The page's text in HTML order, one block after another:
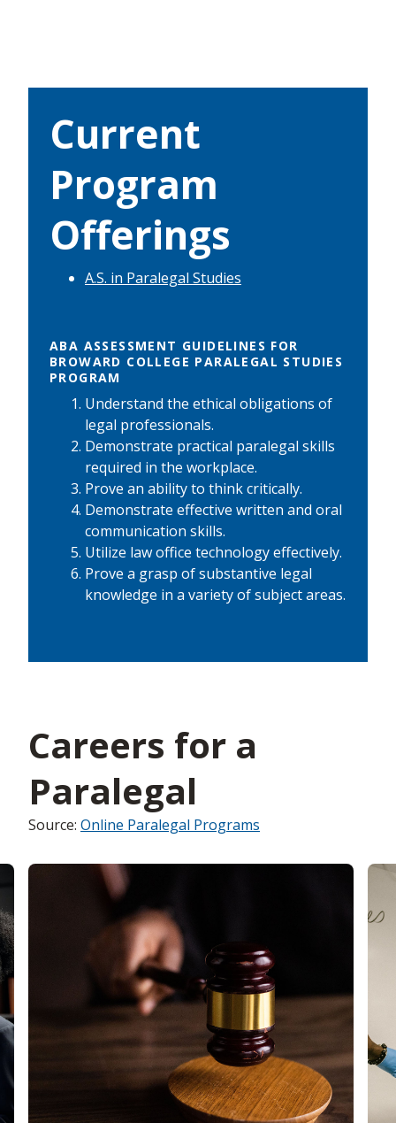
Current
Program
Offerings
A.S. in Paralegal Studies
ABA ASSESSMENT GUIDELINES FOR
BROWARD COLLEGE PARALEGAL STUDIES
PROGRAM
Understand the ethical obligations of
legal professionals.
Demonstrate practical paralegal skills
required in the workplace.
Prove an ability to think critically.
Demonstrate effective written and oral
communication skills.
Utilize law office technology effectively.
Prove a grasp of substantive legal
knowledge in a variety of subject areas.
Careers for a
Paralegal
Source: Online Paralegal Programs